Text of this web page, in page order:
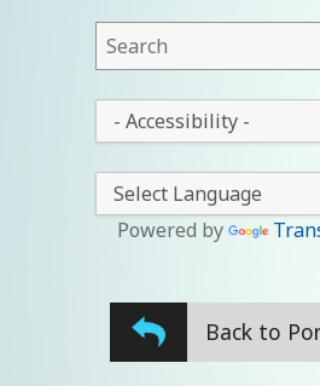
This
field
lets
you
search
this
website
Powered by
Back to